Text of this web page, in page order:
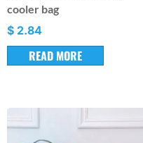
cooler bag
$ 2.84
READ MORE